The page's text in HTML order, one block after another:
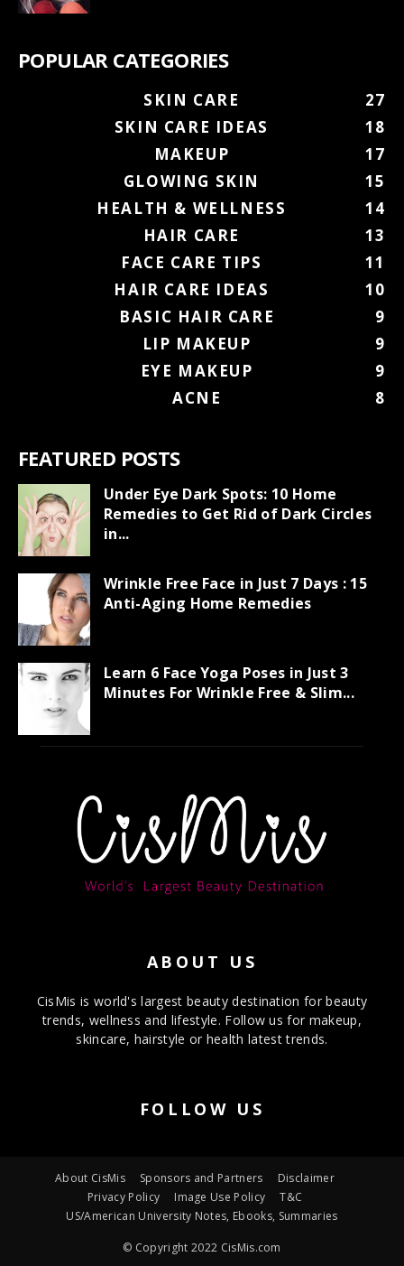
POPULAR CATEGORIES
SKIN CARE
27
SKIN CARE IDEAS
18
MAKEUP
17
GLOWING SKIN
15
HEALTH & WELLNESS
14
HAIR CARE
13
FACE CARE TIPS
11
HAIR CARE IDEAS
10
BASIC HAIR CARE
9
LIP MAKEUP
9
EYE MAKEUP
9
ACNE
8
FEATURED POSTS
Under Eye Dark Spots: 10 Home
Remedies to Get Rid of Dark Circles
in...
Wrinkle Free Face in Just 7 Days : 15
Anti-Aging Home Remedies
Learn 6 Face Yoga Poses in Just 3
Minutes For Wrinkle Free & Slim...
ABOUT US
CisMis is world's largest beauty destination for beauty
trends, wellness and lifestyle. Follow us for makeup,
skincare, hairstyle or health latest trends.
FOLLOW US
About CisMis Sponsors and Partners
Disclaimer
Privacy Policy
Image Use Policy
T&C
US/American University Notes, Ebooks, Summaries
© Copyright 2022 CisMis.com